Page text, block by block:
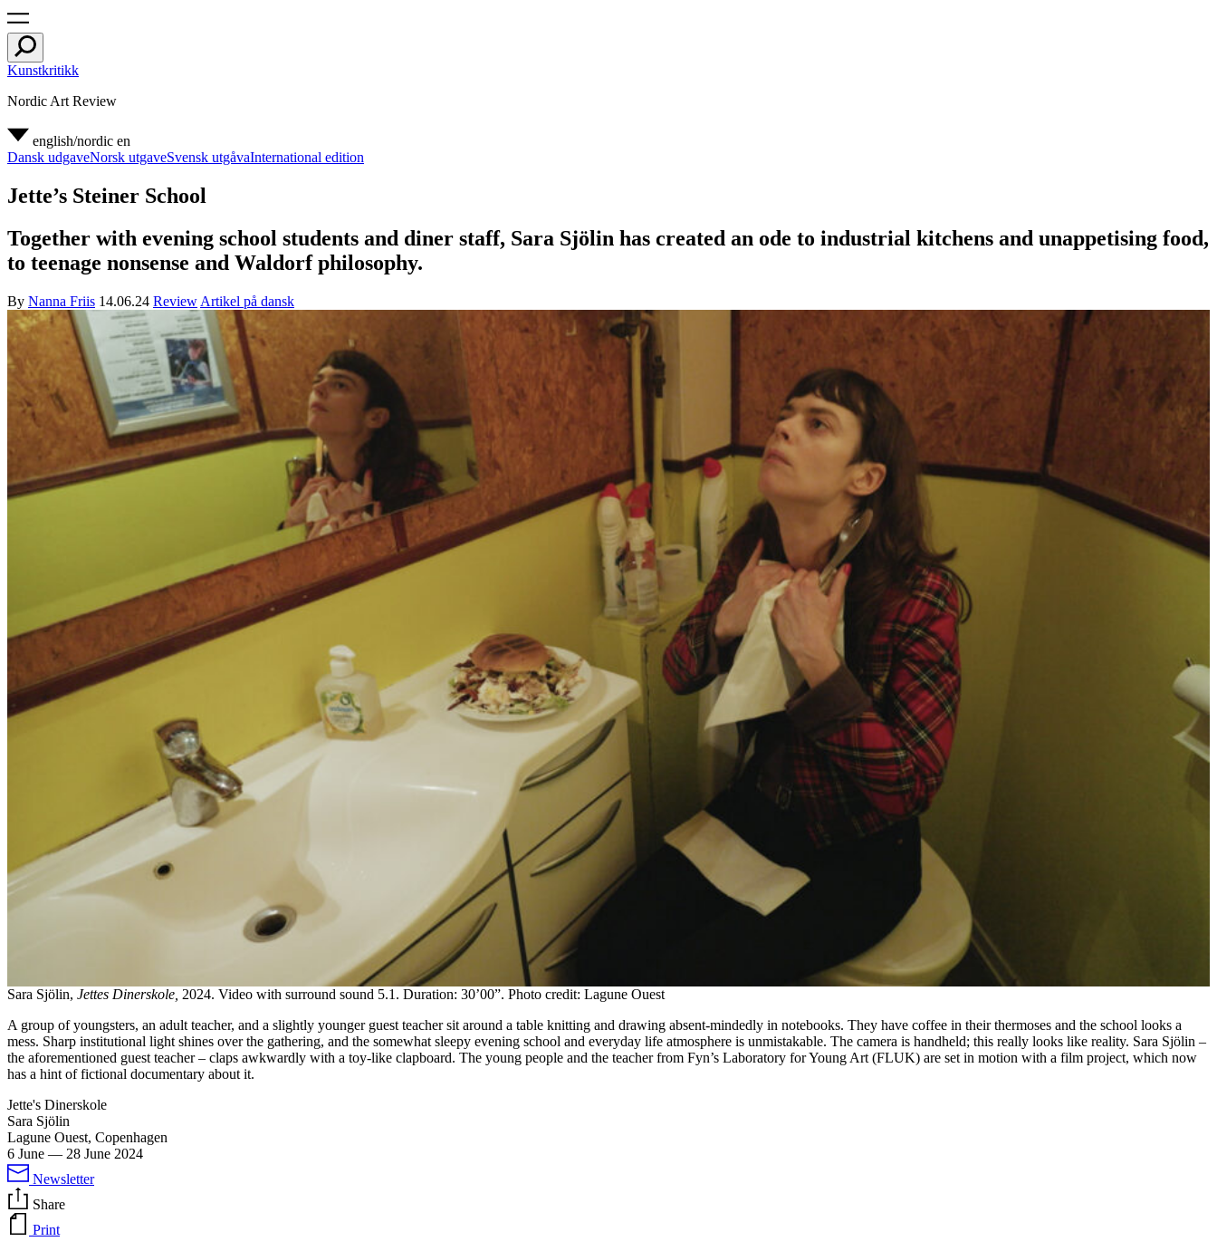
Kunstkritikk
Nordic Art Review
english/nordic en
Dansk udgaveNorsk utgaveSvensk utgåvaInternational edition
Jette’s Steiner School
Together with evening school students and diner staff, Sara Sjölin has created an ode to industrial kitchens and unappetising food,
to teenage nonsense and Waldorf philosophy.
By Nanna Friis 14.06.24 Review Artikel på dansk
Sara Sjölin, Jettes Dinerskole, 2024. Video with surround sound 5.1. Duration: 30’00”. Photo credit: Lagune Ouest
A group of youngsters, an adult teacher, and a slightly younger guest teacher sit around a table knitting and drawing absent-mindedly in notebooks. They have coffee in their thermoses and the school looks a
mess. Sharp institutional light shines over the gathering, and the somewhat sleepy evening school and everyday life atmosphere is unmistakable. The camera is handheld; this really looks like reality. Sara Sjölin –
the aforementioned guest teacher – claps awkwardly with a toy-like clapboard. The young people and the teacher from Fyn’s Laboratory for Young Art (FLUK) are set in motion with a film project, which now
has a hint of fictional documentary about it.
Jette's Dinerskole
Sara Sjölin
Lagune Ouest, Copenhagen
6 June — 28 June 2024
Newsletter
Share
Print